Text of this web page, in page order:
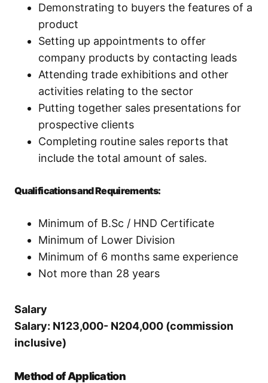
Demonstrating to buyers the features of a
product
Setting up appointments to offer
company products by contacting leads
Attending trade exhibitions and other
activities relating to the sector
Putting together sales presentations for
prospective clients
Completing routine sales reports that
include the total amount of sales.
Qualifications and Requirements:
Minimum of B.Sc / HND Certificate
Minimum of Lower Division
Minimum of 6 months same experience
Not more than 28 years
Salary
Salary: N123,000- N204,000 (commission
inclusive)
Method of Application